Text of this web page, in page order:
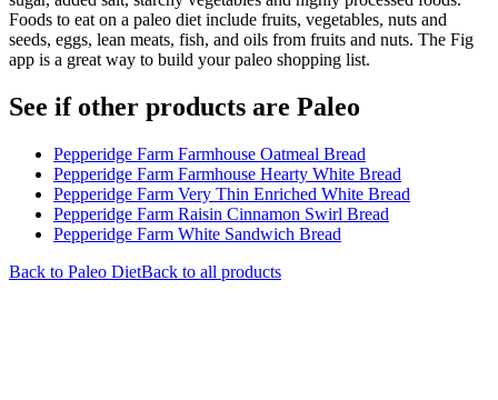
Foods to eat on a paleo diet include fruits, vegetables, nuts and
seeds, eggs, lean meats, fish, and oils from fruits and nuts. The Fig
app is a great way to build your paleo shopping list.
See if other products are Paleo
Pepperidge Farm Farmhouse Oatmeal Bread
Pepperidge Farm Farmhouse Hearty White Bread
Pepperidge Farm Very Thin Enriched White Bread
Pepperidge Farm Raisin Cinnamon Swirl Bread
Pepperidge Farm White Sandwich Bread
Back to Paleo DietBack to all products